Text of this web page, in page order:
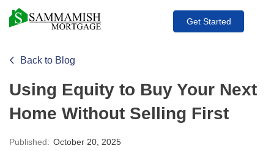
Get Started
Back to Blog
Using Equity to Buy Your Next
Home Without Selling First
Published: October 20, 2025